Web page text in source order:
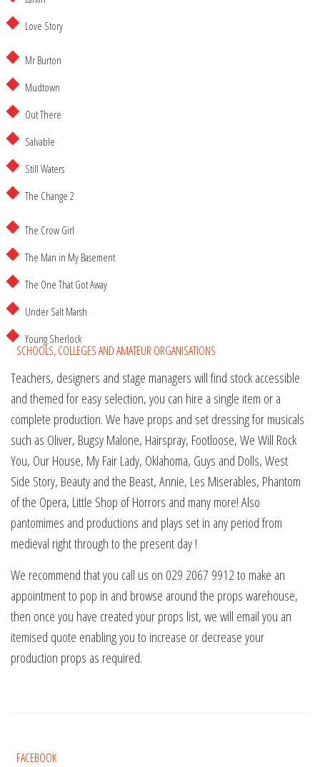
Love Story
Mr Burton
Mudtown
Out There
Salvable
Still Waters
The Change 2
The Crow Girl
The Man in My Basement
The One That Got Away
Under Salt Marsh
Young Sherlock
SCHOOLS, COLLEGES AND AMATEUR ORGANISATIONS
Teachers, designers and stage managers will find stock accessible
and themed for easy selection, you can hire a single item or a
complete production. We have props and set dressing for musicals
such as Oliver, Bugsy Malone, Hairspray, Footloose, We Will Rock
You, Our House, My Fair Lady, Oklahoma, Guys and Dolls, West
Side Story, Beauty and the Beast, Annie, Les Miserables, Phantom
of the Opera, Little Shop of Horrors and many more! Also
pantomimes and productions and plays set in any period from
medieval right through to the present day !
We recommend that you call us on 029 2067 9912 to make an
appointment to pop in and browse around the props warehouse,
then once you have created your props list, we will email you an
itemised quote enabling you to increase or decrease your
production props as required.
FACEBOOK